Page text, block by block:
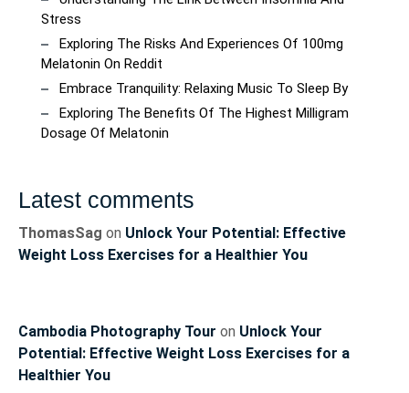
Stress
Exploring The Risks And Experiences Of 100mg
Melatonin On Reddit
Embrace Tranquility: Relaxing Music To Sleep By
Exploring The Benefits Of The Highest Milligram
Dosage Of Melatonin
Latest comments
ThomasSag on Unlock Your Potential: Effective
Weight Loss Exercises for a Healthier You
Cambodia Photography Tour on Unlock Your
Potential: Effective Weight Loss Exercises for a
Healthier You